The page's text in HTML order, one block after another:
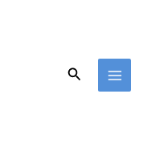
Search